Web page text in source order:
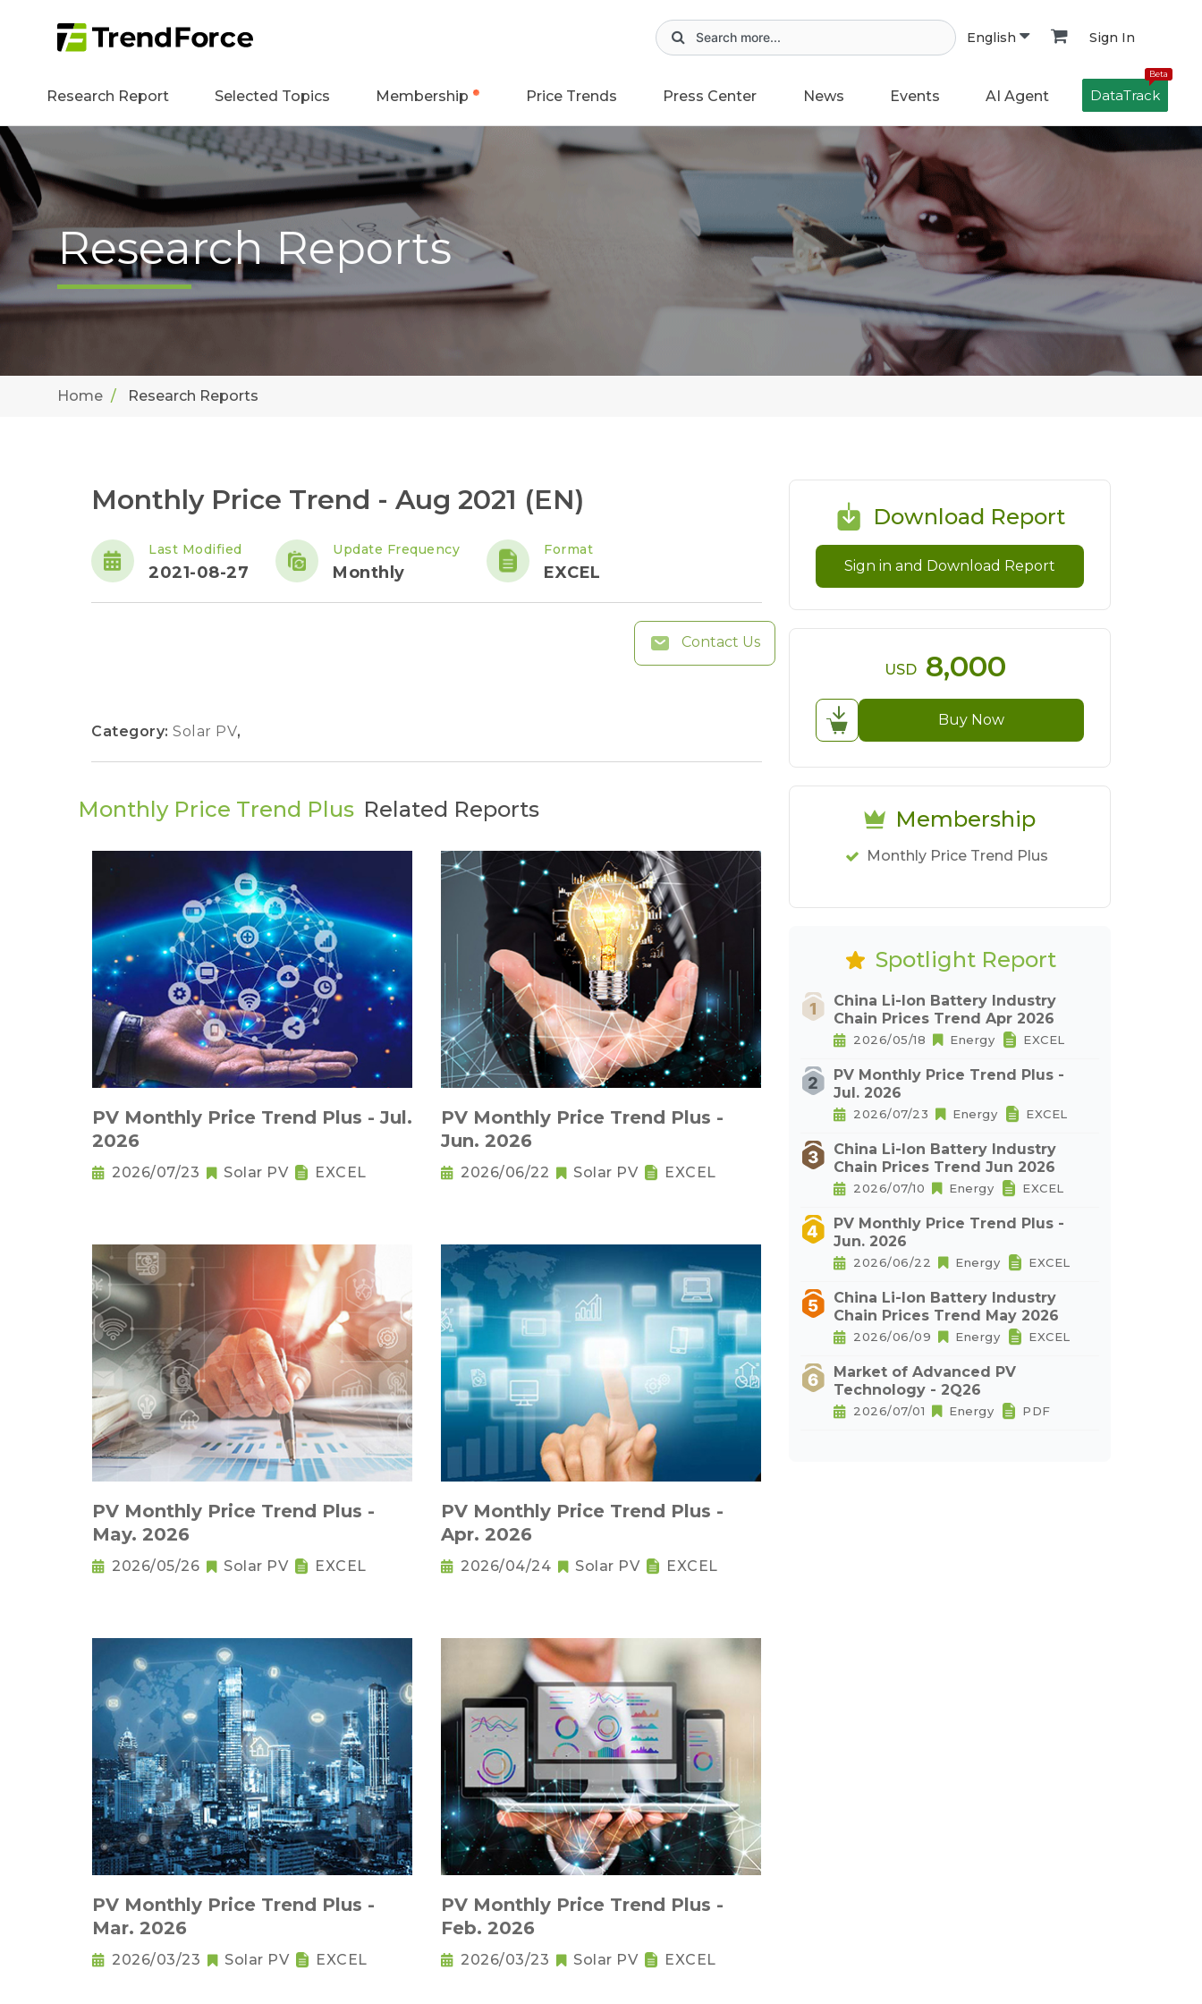
English Sign In
Research Report Selected Topics Membership Price Trends Press Center News Events AI Agent
Beta
DataTrack
Research Reports
Home Research Reports
Monthly Price Trend - Aug 2021 (EN)
Last Modified
2021-08-27
Update Frequency
Monthly
Format
EXCEL
Contact Us
Category: Solar PV,
Monthly Price Trend Plus Related Reports
PV Monthly Price Trend Plus - Jul.
2026
2026/07/23 Solar PV EXCEL
PV Monthly Price Trend Plus -
Jun. 2026
2026/06/22 Solar PV EXCEL
PV Monthly Price Trend Plus -
May. 2026
2026/05/26 Solar PV EXCEL
PV Monthly Price Trend Plus -
Apr. 2026
2026/04/24 Solar PV EXCEL
PV Monthly Price Trend Plus -
Mar. 2026
2026/03/23 Solar PV EXCEL
PV Monthly Price Trend Plus -
Feb. 2026
2026/03/23 Solar PV EXCEL
Download Report
Sign in and Download Report
USD 8,000
Buy Now
Membership
Monthly Price Trend Plus
Spotlight Report
China Li-Ion Battery Industry
Chain Prices Trend Apr 2026
2026/05/18 Energy EXCEL
PV Monthly Price Trend Plus -
Jul. 2026
2026/07/23 Energy EXCEL
China Li-Ion Battery Industry
Chain Prices Trend Jun 2026
2026/07/10 Energy EXCEL
PV Monthly Price Trend Plus -
Jun. 2026
2026/06/22 Energy EXCEL
China Li-Ion Battery Industry
Chain Prices Trend May 2026
2026/06/09 Energy EXCEL
Market of Advanced PV
Technology - 2Q26
2026/07/01 Energy PDF